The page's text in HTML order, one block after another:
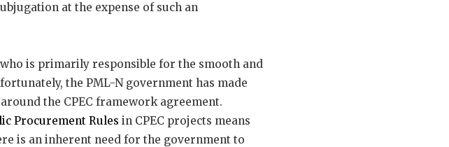
at the expense of such an
is primarily responsible for the smooth and
the PML-N government has made
the CPEC framework agreement.
Procurement Rules in CPEC projects means
is an inherent need for the government to